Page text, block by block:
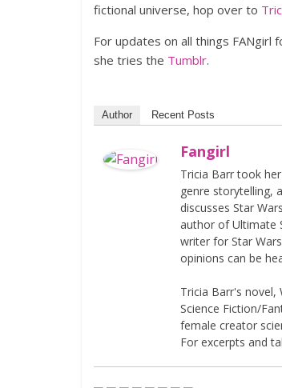
fictional universe, hop over to
For updates on all things FANgirl
she tries the Tumblr.
Author Recent Posts
Fangirl
Tricia Barr took
genre storytelling,
discusses Star
author of Ultimate
writer for Star
opinions can be
Tricia Barr's
Science Fiction/
female creator
For excerpts and